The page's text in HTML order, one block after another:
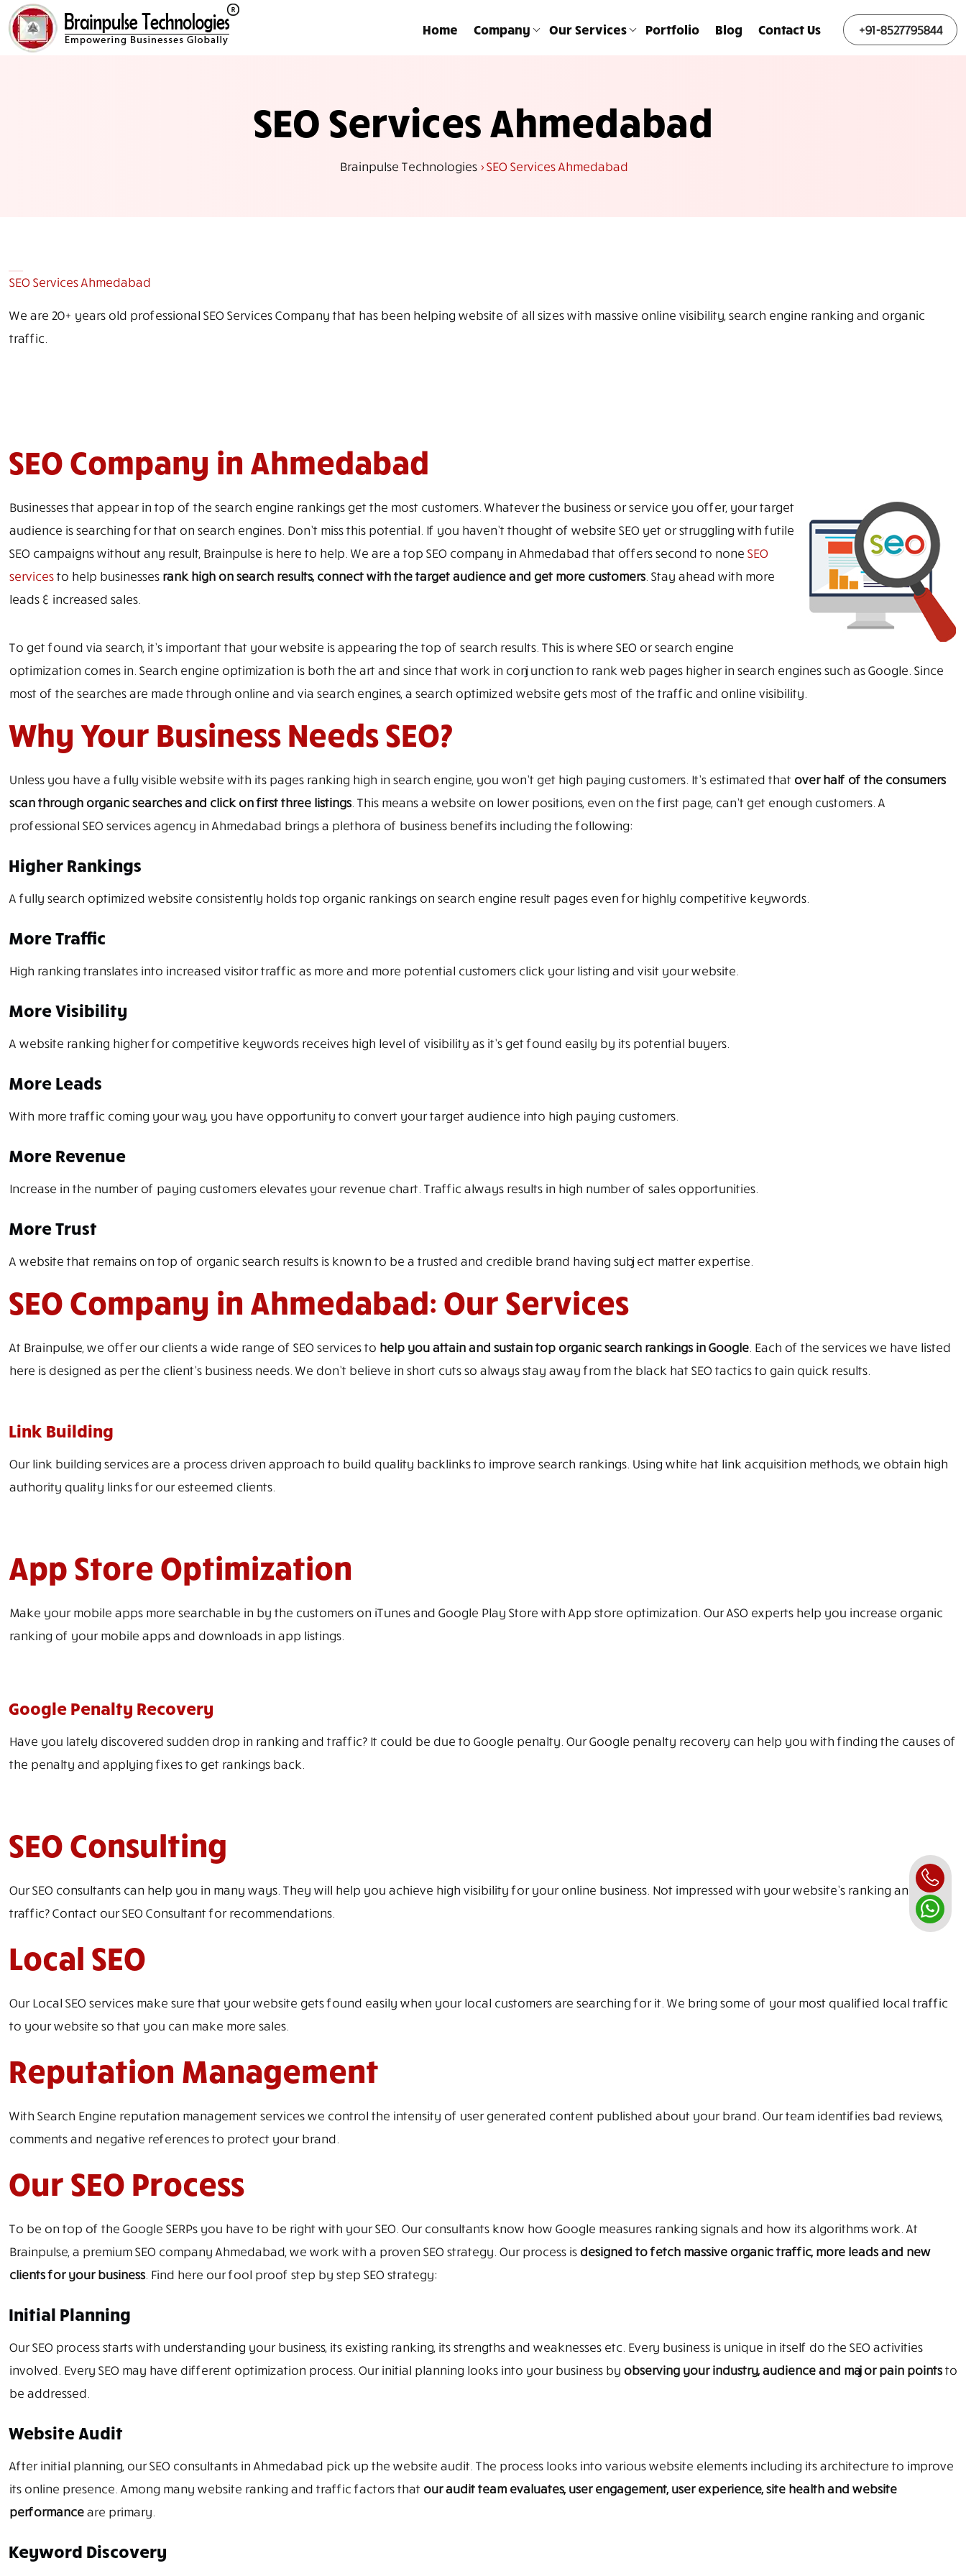
Home Company Our Services Portfolio Blog Contact Us +91-8527795844
SEO Services Ahmedabad
Brainpulse Technologies >SEO Services Ahmedabad
SEO Services Ahmedabad
We are 20+ years old professional SEO Services Company that has been helping website of all sizes with massive online visibility, search engine ranking and organic
traffic.
SEO Company in Ahmedabad
Businesses that appear in top of the search engine rankings get the most customers. Whatever the business or service you offer, your target
audience is searching for that on search engines. Don’t miss this potential. If you haven’t thought of website SEO yet or struggling with futile
SEO campaigns without any result, Brainpulse is here to help. We are a top SEO company in Ahmedabad that offers second to none SEO
servicesto help businesses rank high on search results, connect with the target audience and get more customers. Stay ahead with more
leads & increased sales.
To get found via search, it’s important that your website is appearing the top of search results. This is where SEO or search engine
optimization comes in. Search engine optimization is both the art and since that work in conjunction to rank web pages higher in search engines such as Google. Since
most of the searches are made through online and via search engines, a search optimized website gets most of the traffic and online visibility.
Why Your Business Needs SEO?
Unless you have a fully visible website with its pages ranking high in search engine, you won’t get high paying customers. It’s estimated thatover half of the consumers
scan through organic searches and click on first three listings. This means a website on lower positions, even on the first page, can’t get enough customers. A
professional SEO services agency in Ahmedabad brings a plethora of business benefits including the following:
Higher Rankings
A fully search optimized website consistently holds top organic rankings on search engine result pages even for highly competitive keywords.
More Traffic
High ranking translates into increased visitor traffic as more and more potential customers click your listing and visit your website.
More Visibility
A website ranking higher for competitive keywords receives high level of visibility as it’s get found easily by its potential buyers.
More Leads
With more traffic coming your way, you have opportunity to convert your target audience into high paying customers.
More Revenue
Increase in the number of paying customers elevates your revenue chart. Traffic always results in high number of sales opportunities.
More Trust
A website that remains on top of organic search results is known to be a trusted and credible brand having subject matter expertise.
SEO Company in Ahmedabad: Our Services
At Brainpulse, we offer our clients a wide range of SEO services to help you attain and sustain top organic search rankings in Google. Each of the services we have listed
here is designed as per the client’s business needs. We don’t believe in short cuts so always stay away from the black hat SEO tactics to gain quick results.
Link Building
Our link building services are a process driven approach to build quality backlinks to improve search rankings. Using white hat link acquisition methods, we obtain high
authority quality links for our esteemed clients.
App Store Optimization
Make your mobile apps more searchable in by the customers on iTunes and Google Play Store with App store optimization. Our ASO experts help you increase organic
ranking of your mobile apps and downloads in app listings.
Google Penalty Recovery
Have you lately discovered sudden drop in ranking and traffic? It could be due to Google penalty. Our Google penalty recovery can help you with finding the causes of
the penalty and applying fixes to get rankings back.
SEO Consulting
Our SEO consultants can help you in many ways. They will help you achieve high visibility for your online business. Not impressed with your website’s ranking and
traffic? Contact our SEO Consultant for recommendations.
Local SEO
Our Local SEO services make sure that your website gets found easily when your local customers are searching for it. We bring some of your most qualified local traffic
to your website so that you can make more sales.
Reputation Management
With Search Engine reputation management services we control the intensity of user generated content published about your brand. Our team identifies bad reviews,
comments and negative references to protect your brand.
Our SEO Process
To be on top of the Google SERPs you have to be right with your SEO. Our consultants know how Google measures ranking signals and how its algorithms work. At
Brainpulse, a premium SEO company Ahmedabad, we work with a proven SEO strategy. Our process is designed to fetch massive organic traffic, more leads and new
clients for your business. Find here our fool proof step by step SEO strategy:
Initial Planning
Our SEO process starts with understanding your business, its existing ranking, its strengths and weaknesses etc. Every business is unique in itself do the SEO activities
involved. Every SEO may have different optimization process. Our initial planning looks into your business by observing your industry, audience and major pain pointsto
be addressed.
Website Audit
After initial planning, our SEO consultants in Ahmedabad pick up the website audit. The process looks into various website elements including its architecture to improve
its online presence. Among many website ranking and traffic factors that our audit team evaluates, user engagement, user experience, site health and website
performanceare primary.
Keyword Discovery